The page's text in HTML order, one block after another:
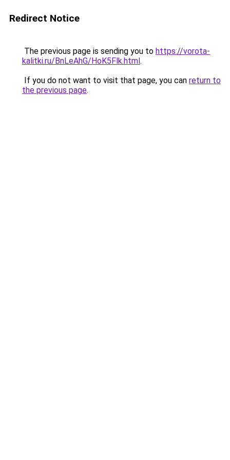
Redirect Notice
The previous page is sending you to https://vorota-
kalitki.ru/BnLeAhG/HoK5Flk.html.
If you do not want to visit that page, you can return to
the previous page.